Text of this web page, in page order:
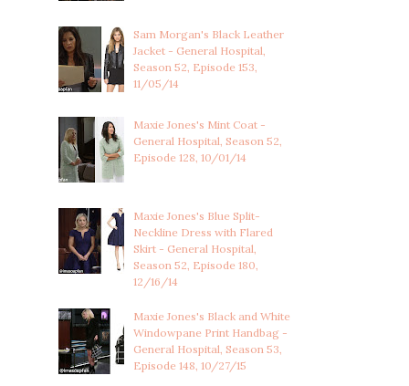
Sam Morgan's Black Leather
Jacket - General Hospital,
Season 52, Episode 153,
11/05/14
Maxie Jones's Mint Coat -
General Hospital, Season 52,
Episode 128, 10/01/14
Maxie Jones's Blue Split-
Neckline Dress with Flared
Skirt - General Hospital,
Season 52, Episode 180,
12/16/14
Maxie Jones's Black and White
Windowpane Print Handbag -
General Hospital, Season 53,
Episode 148, 10/27/15